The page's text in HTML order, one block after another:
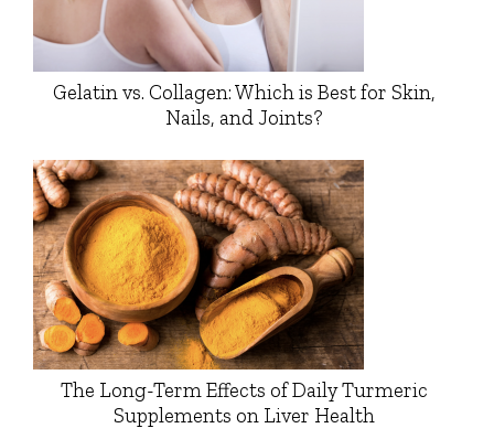
Gelatin vs. Collagen: Which is Best for Skin,
Nails, and Joints?
The Long-Term Effects of Daily Turmeric
Supplements on Liver Health